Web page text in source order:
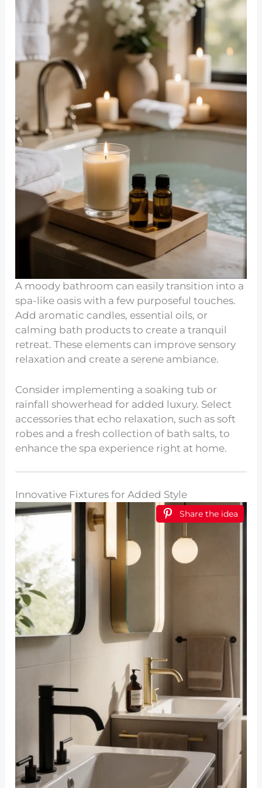
A moody bathroom can easily transition into a
spa-like oasis with a few purposeful touches.
Add aromatic candles, essential oils, or
calming bath products to create a tranquil
retreat. These elements can improve sensory
relaxation and create a serene ambiance.
Consider implementing a soaking tub or
rainfall showerhead for added luxury. Select
accessories that echo relaxation, such as soft
robes and a fresh collection of bath salts, to
enhance the spa experience right at home.
Innovative Fixtures for Added Style
Share the idea